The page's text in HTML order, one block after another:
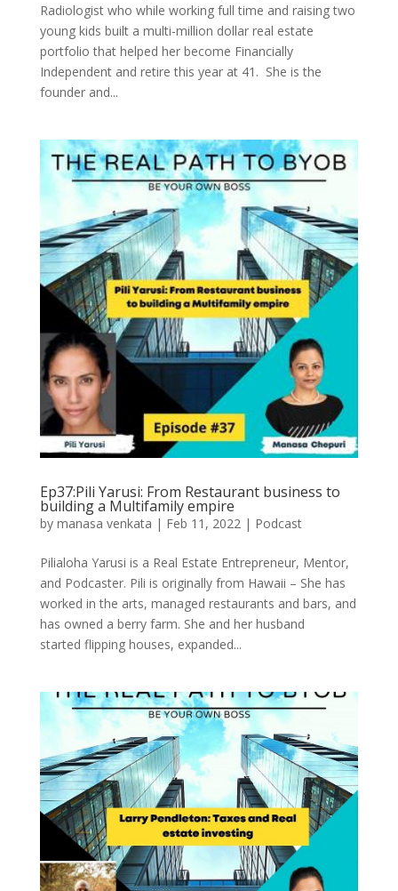
Radiologist who while working full time and raising two
young kids built a multi-million dollar real estate
portfolio that helped her become Financially
Independent and retire this year at 41. She is the
founder and...
Ep37:Pili Yarusi: From Restaurant business to
building a Multifamily empire
by manasa venkata | Feb 11, 2022| Podcast
Pilialoha Yarusi is a Real Estate Entrepreneur, Mentor,
and Podcaster. Pili is originally from Hawaii – She has
worked in the arts, managed restaurants and bars, and
has owned a berry farm. She and her husband
started flipping houses, expanded...